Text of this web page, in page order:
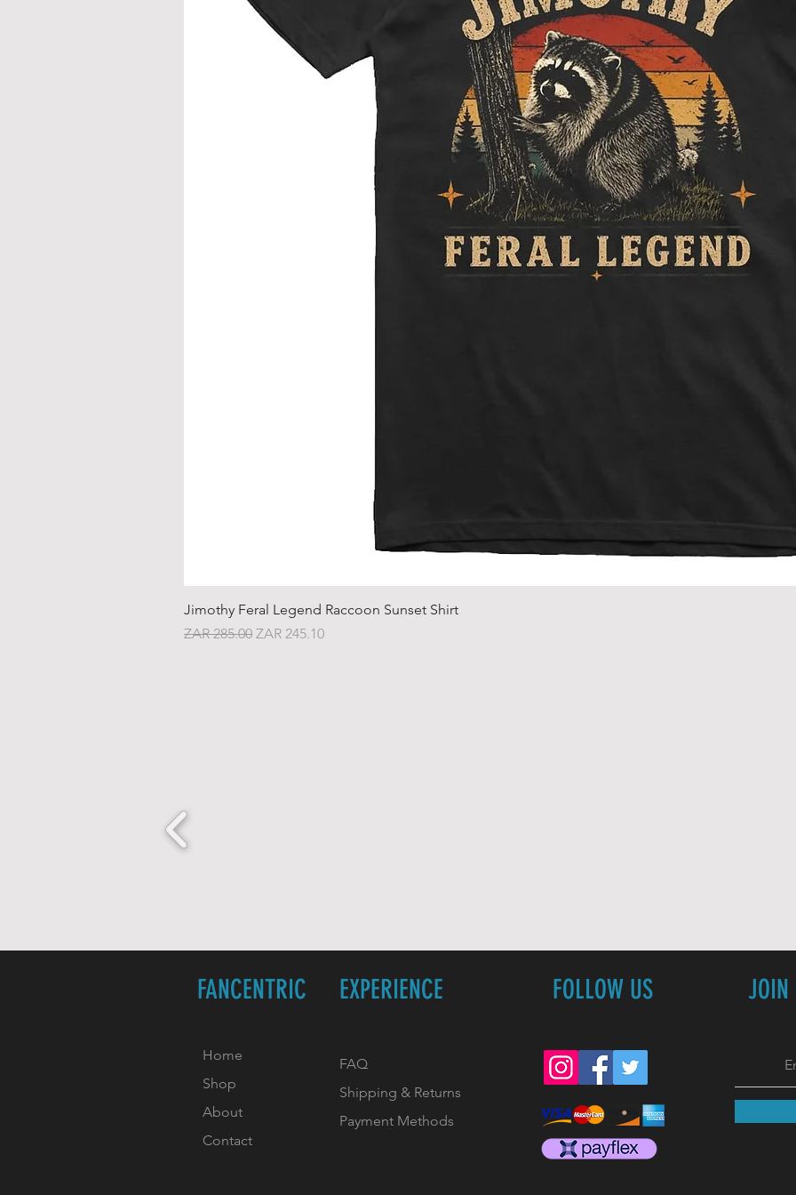
How to measure:
Half Chest:
Lay
to side, below
Length:
Jimothy Feral Legend Raccoon Sunset Shirt
Regular Price
ZAR 285.00 Sale Price
ZAR 245.10
FANCENTRIC EXPERIENCE FOLLOW US JOIN
Home
Shop
About
Contact
FAQ
Shipping & Returns
Payment Methods